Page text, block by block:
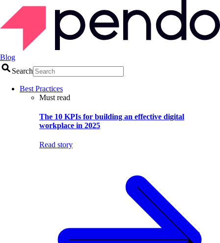
Blog
Search
Best Practices
Must read
The 10 KPIs for building an effective digital
workplace in 2025
Read story